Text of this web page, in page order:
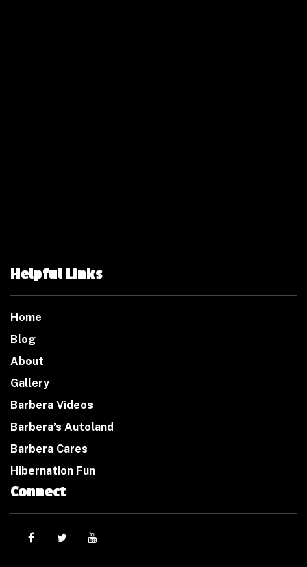
Helpful Links
Home
Blog
About
Gallery
Barbera Videos
Barbera’s Autoland
Barbera Cares
Hibernation Fun
Connect